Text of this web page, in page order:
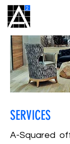
SERVICES
A-Squared